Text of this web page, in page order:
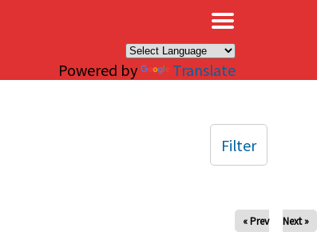
Powered by Translate
« Prev Next »
Filter